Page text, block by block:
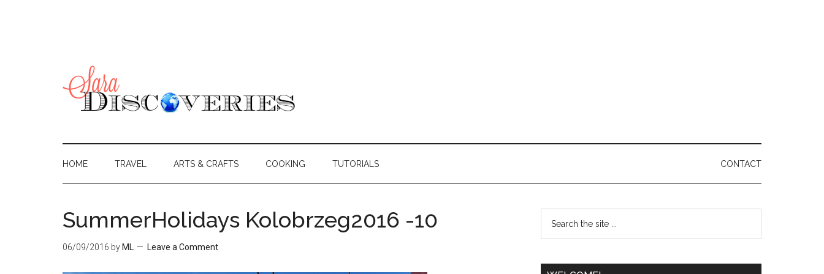
HOME TRAVEL ARTS & CRAFTS COOKING TUTORIALS CONTACT
SummerHolidays Kolobrzeg2016 -10
06/09/2016 by ML Leave a Comment